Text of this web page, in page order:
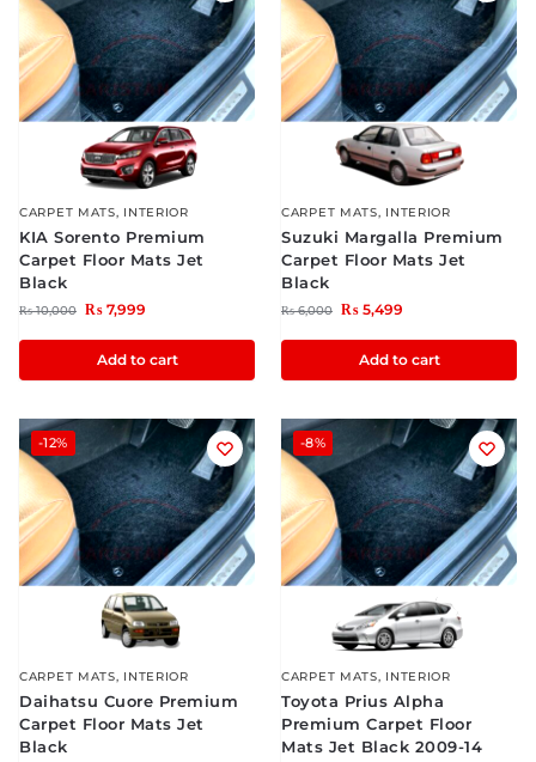
CARPET MATS, INTERIOR
KIA Sorento Premium
Carpet Floor Mats Jet
Black
₨10,000 ₨ 7,999
Add to cart
CARPET MATS, INTERIOR
Suzuki Margalla Premium
Carpet Floor Mats Jet
Black
₨6,000 ₨ 5,499
Add to cart
-12%
CARPET MATS, INTERIOR
Daihatsu Cuore Premium
Carpet Floor Mats Jet
Black
-8%
CARPET MATS, INTERIOR
Toyota Prius Alpha
Premium Carpet Floor
Mats Jet Black 2009-14